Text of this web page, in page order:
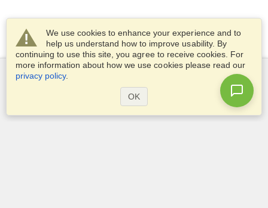
We use cookies to enhance your experience and to
help us understand how to improve usability. By
continuing to use this site, you agree to receive cookies. For
more information about how we use cookies please read our
privacy policy.
OK
Apply for a visa